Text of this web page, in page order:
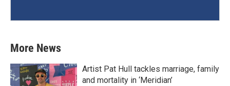
More News
Artist Pat Hull tackles marriage, family
and mortality in ‘Meridian’